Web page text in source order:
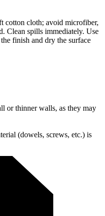
cotton cloth; avoid microfiber,
Clean spills immediately. Use
finish and dry the surface
or thinner walls, as they may
(dowels, screws, etc.) is